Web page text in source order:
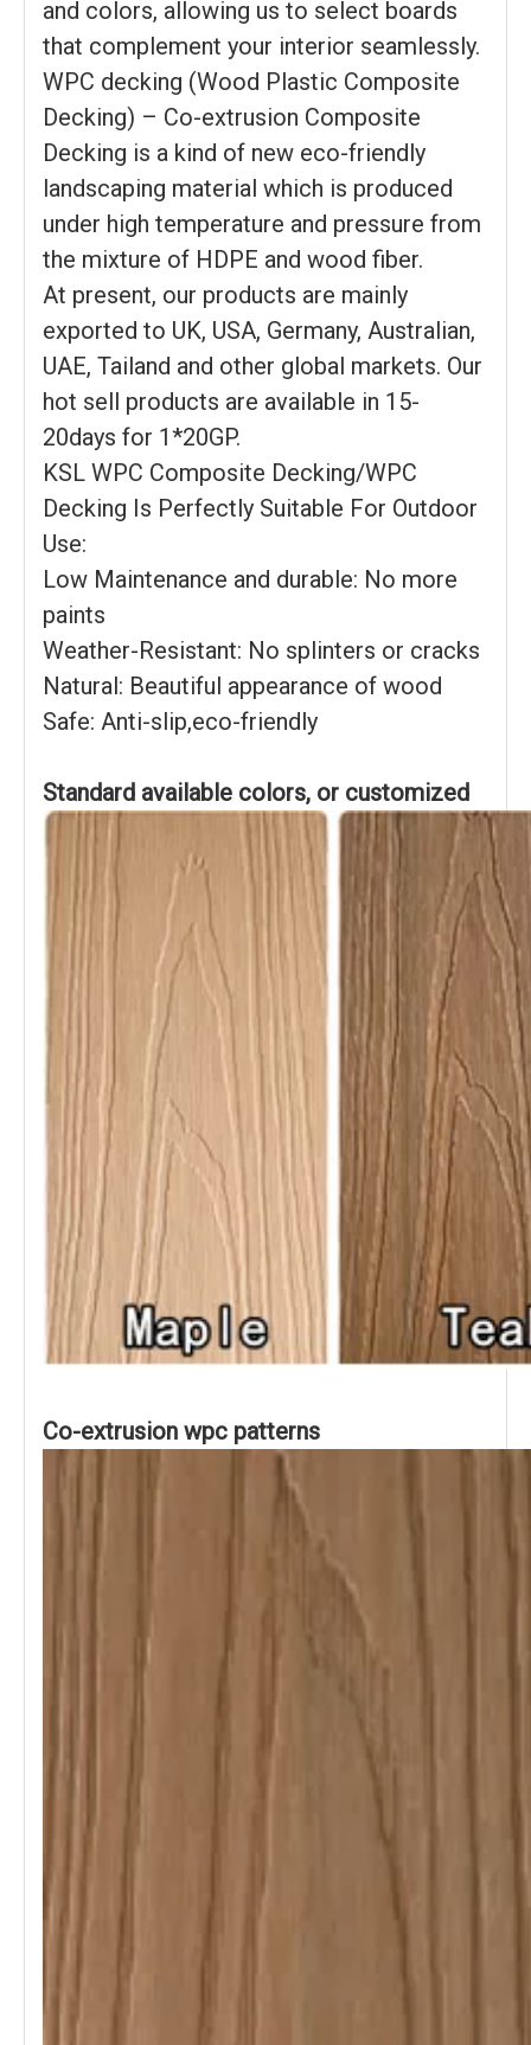
and colors, allowing us to select boards
that complement your interior seamlessly.
WPC decking (Wood Plastic Composite
Decking) – Co-extrusion Composite
Decking is a kind of new eco-friendly
landscaping material which is produced
under high temperature and pressure from
the mixture of HDPE and wood fiber.
At present, our products are mainly
exported to UK, USA, Germany, Australian,
UAE, Tailand and other global markets. Our
hot sell products are available in 15-
20days for 1*20GP.
KSL WPC Composite Decking/WPC
Decking Is Perfectly Suitable For Outdoor
Use:
Low Maintenance and durable: No more
paints
Weather-Resistant: No splinters or cracks
Natural: Beautiful appearance of wood
Safe: Anti-slip,eco-friendly
Standard available colors, or customized
Co-extrusion wpc patterns